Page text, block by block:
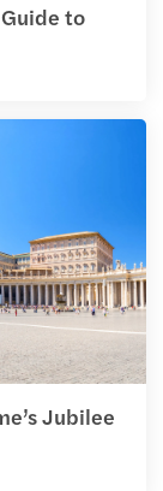
to
Jubilee